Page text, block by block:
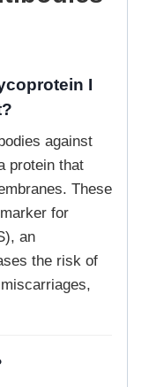
I
against
protein that
These
for
an
the risk of